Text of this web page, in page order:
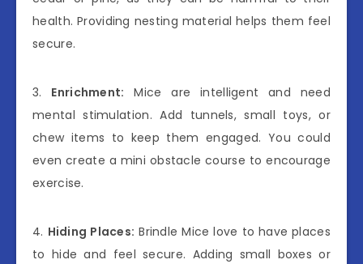
health. Providing nesting material helps them feel
secure.
3. Enrichment: Mice are intelligent and need
mental stimulation. Add tunnels, small toys, or
chew items to keep them engaged. You could
even create a mini obstacle course to encourage
exercise.
4. Hiding Places: Brindle Mice love to have places
to hide and feel secure. Adding small boxes or